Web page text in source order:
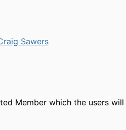
Sawers
Member which the users